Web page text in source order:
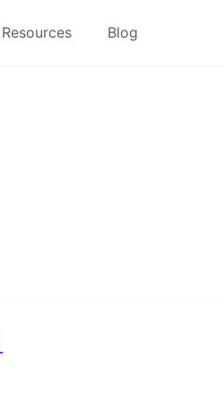
Resources Blog